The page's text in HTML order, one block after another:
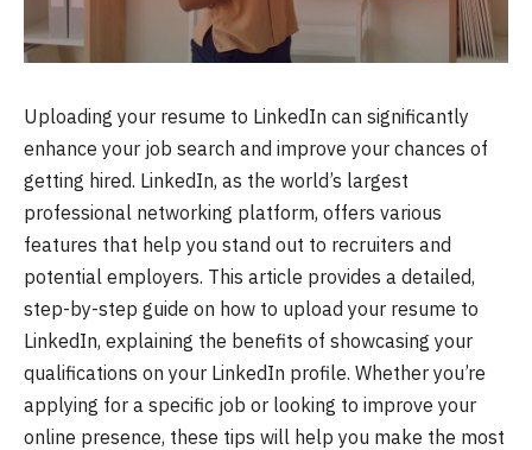
Uploading your resume to LinkedIn can significantly
enhance your job search and improve your chances of
getting hired. LinkedIn, as the world’s largest
professional networking platform, offers various
features that help you stand out to recruiters and
potential employers. This article provides a detailed,
step-by-step guide on how to upload your resume to
LinkedIn, explaining the benefits of showcasing your
qualifications on your LinkedIn profile. Whether you’re
applying for a specific job or looking to improve your
online presence, these tips will help you make the most